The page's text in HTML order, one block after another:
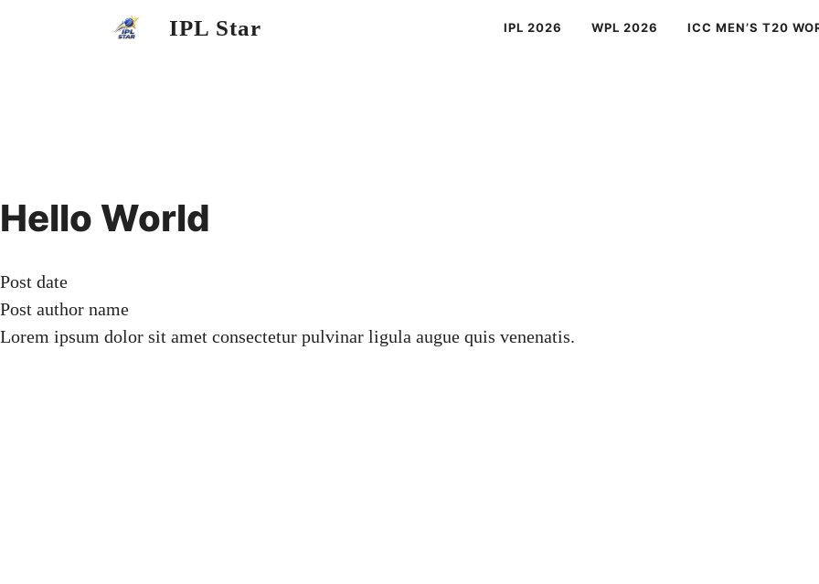
IPL Star IPL 2026 WPL 2026 ICC MEN’S T20
Hello World
Post date
Post author name
Lorem ipsum dolor sit amet consectetur pulvinar ligula augue quis venenatis.